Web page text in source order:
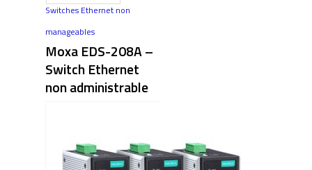
Switches Ethernet non
manageables
Moxa EDS-208A –
Switch Ethernet
non administrable